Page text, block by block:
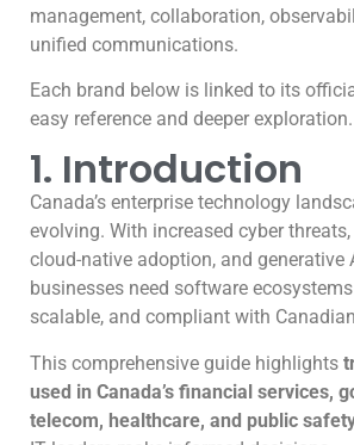
management, collaboration,
unified communications.
Each brand below is linked to its
easy reference and deeper exploration.
1. Introduction
Canada’s enterprise technology
evolving. With increased cyber
cloud-native adoption, and generative
businesses need software
scalable, and compliant with
This comprehensive guide highlights
used in Canada’s financial services,
telecom, healthcare, and public